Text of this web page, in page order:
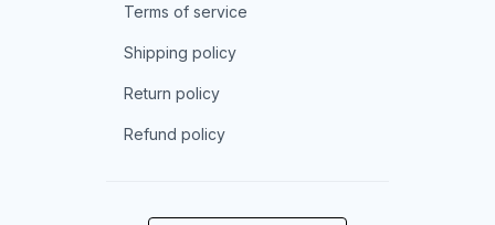
Terms of service
Shipping policy
Return policy
Refund policy